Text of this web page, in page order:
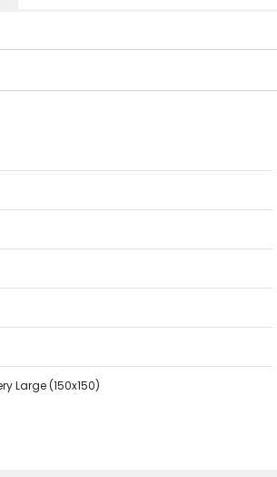
Large (150x150)